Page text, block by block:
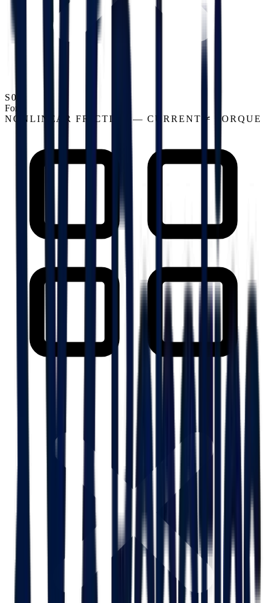
S03
Force
NONLINEAR FRICTION — CURRENT ≠ TORQUE